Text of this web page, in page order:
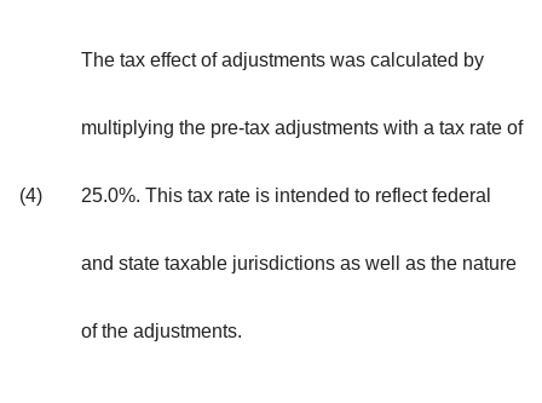
(4)
The tax effect of adjustments was calculated by
multiplying the pre-tax adjustments with a tax rate of
25.0%. This tax rate is intended to reflect federal
and state taxable jurisdictions as well as the nature
of the adjustments.